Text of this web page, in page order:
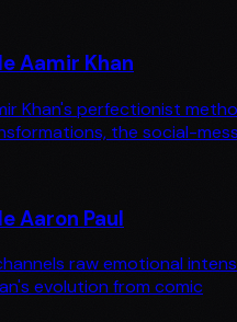
Aamir Khan
Khan's perfectionist
the social-
Aaron Paul
raw emotional
evolution from comic